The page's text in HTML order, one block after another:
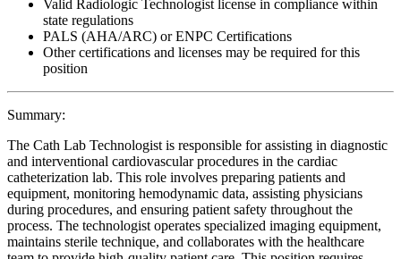
Valid Radiologic Technologist license in compliance within
state regulations
PALS (AHA/ARC) or ENPC Certifications
Other certifications and licenses may be required for this
position
Summary:
The Cath Lab Technologist is responsible for assisting in diagnostic
and interventional cardiovascular procedures in the cardiac
catheterization lab. This role involves preparing patients and
equipment, monitoring hemodynamic data, assisting physicians
during procedures, and ensuring patient safety throughout the
process. The technologist operates specialized imaging equipment,
maintains sterile technique, and collaborates with the healthcare